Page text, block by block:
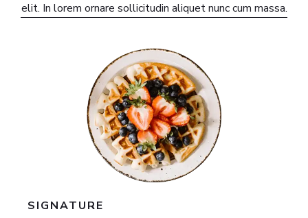
elit. In lorem ornare sollicitudin aliquet nunc cum massa.
SIGNATURE